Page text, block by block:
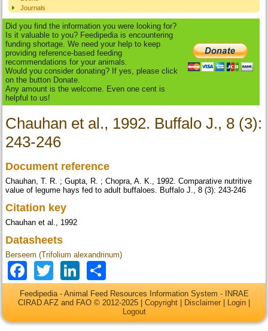
Journals
Did you find the information you were looking for?
Is it valuable to you? Feedipedia is encountering
funding shortage. We need your help to keep
providing reference-based feeding
recommendations for your animals.
Would you consider donating? If yes, please click
on the button Donate.
Any amount is the welcome. Even one cent is
helpful to us!
Chauhan et al., 1992. Buffalo J., 8 (3):
243-246
Document reference
Chauhan, T. R. ; Gupta, R. ; Chopra, A. K., 1992. Comparative nutritive
value of legume hays fed to adult buffaloes. Buffalo J., 8 (3): 243-246
Citation key
Chauhan et al., 1992
Datasheets
Berseem (Trifolium alexandrinum)
Facebook
TwitterLinkedIn
Feedipedia - Animal Feed Resources Information System - INRAE
CIRAD AFZ and FAO © 2012-2025 | Copyright Disclaimer Login
Logout